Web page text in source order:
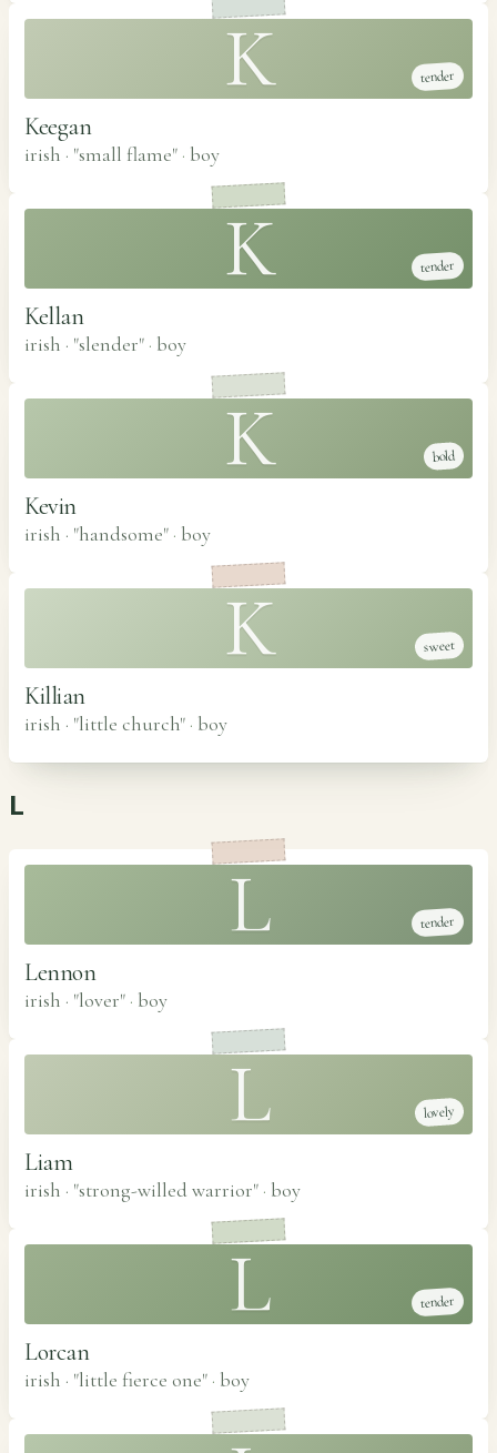
K tender
Keegan
irish · "small flame" · boy
K tender
Kellan
irish · "slender" · boy
K bold
Kevin
irish · "handsome" · boy
K sweet
Killian
irish · "little church" · boy
L
L tender
Lennon
irish · "lover" · boy
L lovely
Liam
irish · "strong-willed warrior" · boy
L tender
Lorcan
irish · "little fierce one" · boy